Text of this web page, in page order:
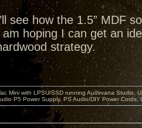
see how the 1.5” MDF
am hoping I can get an
strategy.
Mini with LPSU/SSD running Audirvana Studio,
P5 Power Supply, PS Audio/DIY Power